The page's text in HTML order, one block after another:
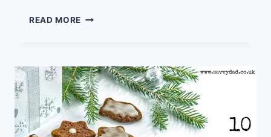
READ MORE GB
CUSTOMER
ADVICE
–
WHAT
TO
DO